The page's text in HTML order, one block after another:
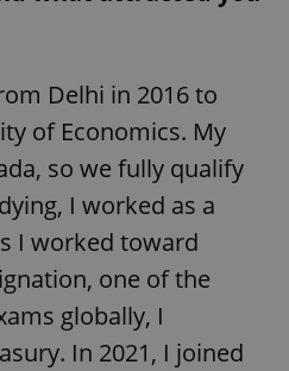
Delhi in 2016 to
of Economics. My
so we fully qualify
I worked as a
I worked toward
one of the
globally, I
In 2021, I joined